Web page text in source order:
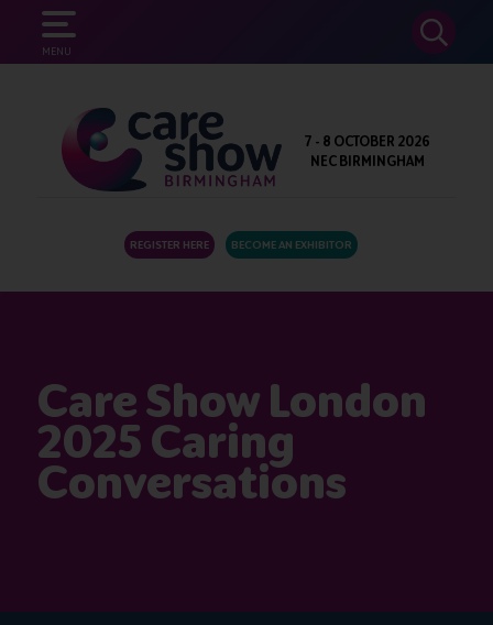
MENU
SEARCH
7 - 8 OCTOBER 2026
NEC BIRMINGHAM
REGISTER HERE BECOME AN EXHIBITOR
Care Show London
2025 Caring
Conversations